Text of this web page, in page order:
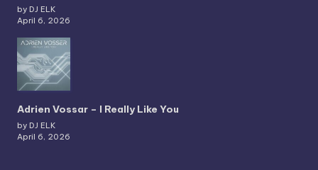
by DJ ELK
April 6, 2026
Adrien Vossar – I Really Like You
by DJ ELK
April 6, 2026